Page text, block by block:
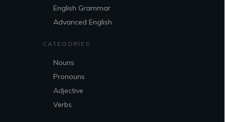
English Grammar
Advanced English
CATEGORIES
Nouns
Pronouns
Adjective
Verbs